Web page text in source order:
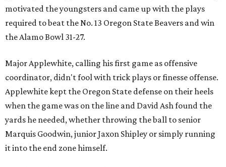
motivated the youngsters and came up with the plays
required to beat the No. 13 Oregon State Beavers and win
the Alamo Bowl 31-27.
Major Applewhite, calling his first game as offensive
coordinator, didn't fool with trick plays or finesse offense.
Applewhite kept the Oregon State defense on their heels
when the game was on the line and David Ash found the
yards he needed, whether throwing the ball to senior
Marquis Goodwin, junior Jaxon Shipley or simply running
it into the end zone himself.